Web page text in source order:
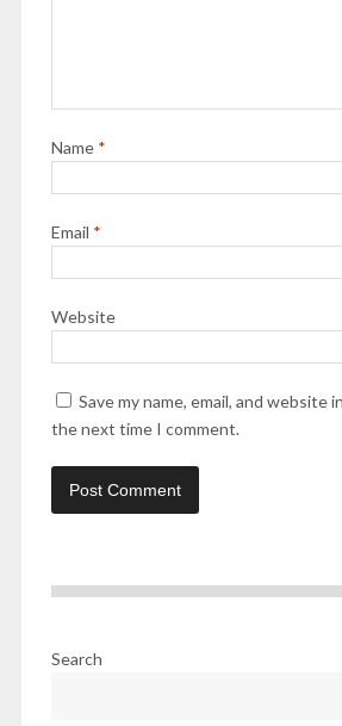
Name *
Email *
Website
Save my name, email, and website
the next time I comment.
Search